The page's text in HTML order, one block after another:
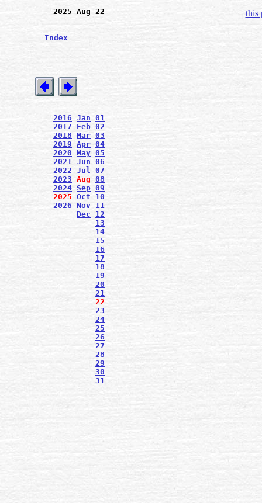
2025 Aug 22
Index
2016 Jan 01
2017
Feb 02
2018 Mar 03
2019 Apr 04
2020 May 05
2021 Jun 06
2022 Jul 07
2023 Aug 08
2024 Sep 09
2025 Oct
10
2026 Nov 11
Dec
12
13
14
15
16
17
18
19
20
21
22
23
24
25
26
27
28
29
30
31
this